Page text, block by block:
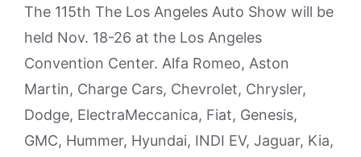
The 115th The Los Angeles Auto Show will be
held Nov. 18-26 at the Los Angeles
Convention Center. Alfa Romeo, Aston
Martin, Charge Cars, Chevrolet, Chrysler,
Dodge, ElectraMeccanica, Fiat, Genesis,
GMC, Hummer, Hyundai, INDI EV, Jaguar, Kia,